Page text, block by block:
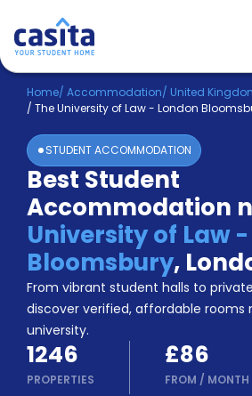
Home EN GBP
Login
Booking
Accommodation
About
Us
Blog
Refer
&
Earn!
Become
a
Partner
Help
and
Phone
Home/ Accommodation/ United
/ The University of Law - London
STUDENT ACCOMMODATION
Best Student
Accommodation
University of Law
Bloomsbury,
From vibrant student halls to
discover verified, affordable rooms
university.
1246
PROPERTIES
£86
FROM / MONTH